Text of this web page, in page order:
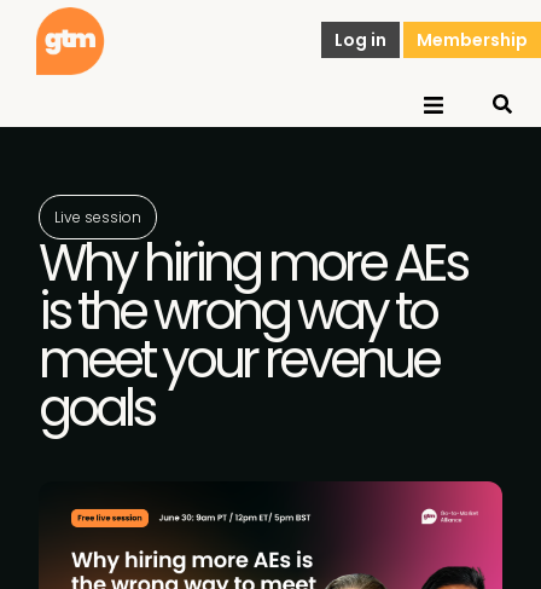
Log in Membership
Live session
Why hiring more AEs
is the wrong way to
meet your revenue
goals